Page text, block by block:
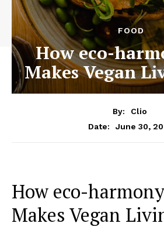
FOOD
How eco-
Makes Vegan
By:
Clio
Date:
June 30,
How eco-
Makes Vegan